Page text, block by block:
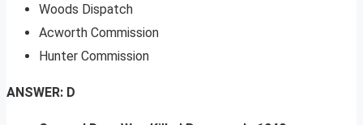
Woods Dispatch
Acworth Commission
Hunter Commission
ANSWER: D